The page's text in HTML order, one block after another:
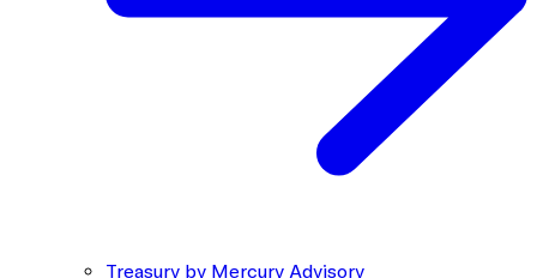
Treasury by Mercury Advisory